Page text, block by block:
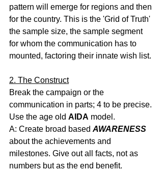
pattern will emerge for regions and then
for the country. This is the 'Grid of Truth'
the sample size, the sample segment
for whom the communication has to
mounted, factoring their innate wish list.
2. The Construct
Break the campaign or the
communication in parts; 4 to be precise.
Use the age old AIDA model.
A: Create broad based AWARENESS
about the achievements and
milestones. Give out all facts, not as
numbers but as the end benefit.